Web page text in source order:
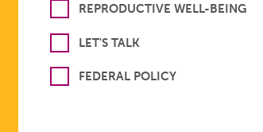
REPRODUCTIVE WELL-BEING
LET'S TALK
FEDERAL POLICY